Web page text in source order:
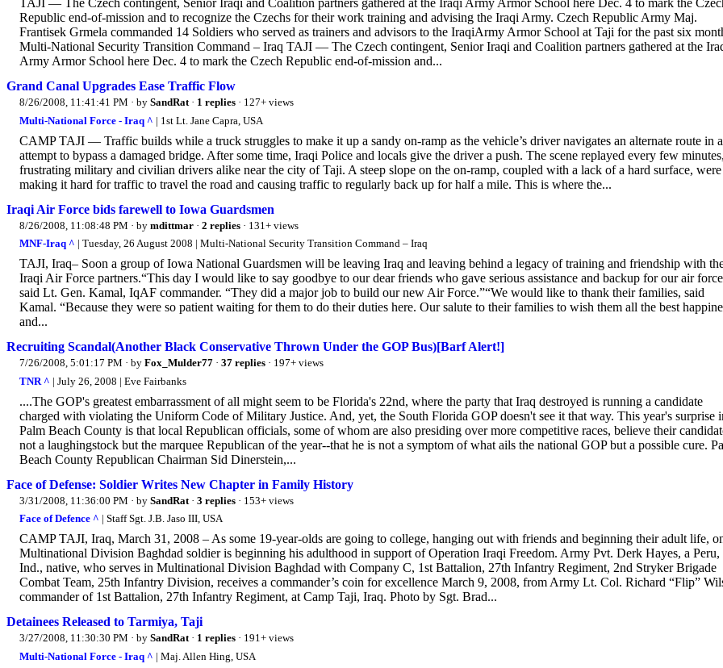
TAJI — The Czech contingent, Senior Iraqi and Coalition partners gathered at the Iraqi Army Armor School here Dec. 4 to mark the
Republic end-of-mission and to recognize the Czechs for their work training and advising the Iraqi Army. Czech Republic Army Maj.
Frantisek Grmela commanded 14 Soldiers who served as trainers and advisors to the IraqiArmy Armor School at Taji for the past six
Multi-National Security Transition Command – Iraq TAJI — The Czech contingent, Senior Iraqi and Coalition partners gathered at the
Army Armor School here Dec. 4 to mark the Czech Republic end-of-mission and...
Grand Canal Upgrades Ease Traffic Flow
8/26/2008, 11:41:41 PM · by SandRat· 1 replies · 127+ views
Multi-National Force - Iraq ^ | 1st Lt. Jane Capra, USA
CAMP TAJI — Traffic builds while a truck struggles to make it up a sandy on-ramp as the vehicle’s driver navigates an alternate route in
attempt to bypass a damaged bridge. After some time, Iraqi Police and locals give the driver a push. The scene replayed every few minutes,
frustrating military and civilian drivers alike near the city of Taji. A steep slope on the on-ramp, coupled with a lack of a hard surface, were
making it hard for traffic to travel the road and causing traffic to regularly back up for half a mile. This is where the...
Iraqi Air Force bids farewell to Iowa Guardsmen
8/26/2008, 11:08:48 PM · by mdittmar · 2 replies · 131+ views
MNF-Iraq ^ | Tuesday, 26 August 2008 | Multi-National Security Transition Command – Iraq
TAJI, Iraq– Soon a group of Iowa National Guardsmen will be leaving Iraq and leaving behind a legacy of training and friendship with
Iraqi Air Force partners.“This day I would like to say goodbye to our dear friends who gave serious assistance and backup for our air
said Lt. Gen. Kamal, IqAF commander. “They did a major job to build our new Air Force.”“We would like to thank their families, said
Kamal. “Because they were so patient waiting for them to do their duties here. Our salute to their families to wish them all the best
and...
Recruiting Scandal(Another Black Conservative Thrown Under the GOP Bus)[Barf Alert!]
7/26/2008, 5:01:17 PM · by Fox_Mulder77 · 37 replies · 197+ views
TNR ^ | July 26, 2008 | Eve Fairbanks
....The GOP's greatest embarrassment of all might seem to be Florida's 22nd, where the party that Iraq destroyed is running a candidate
charged with violating the Uniform Code of Military Justice. And, yet, the South Florida GOP doesn't see it that way. This year's surprise
Palm Beach County is that local Republican officials, some of whom are also presiding over more competitive races, believe their
not a laughingstock but the marquee Republican of the year--that he is not a symptom of what ails the national GOP but a possible cure.
Beach County Republican Chairman Sid Dinerstein,...
Face of Defense: Soldier Writes New Chapter in Family History
3/31/2008, 11:36:00 PM · by SandRat · 3 replies · 153+ views
Face of Defence ^ | Staff Sgt. J.B. Jaso III, USA
CAMP TAJI, Iraq, March 31, 2008 – As some 19-year-olds are going to college, hanging out with friends and beginning their adult life,
Multinational Division Baghdad soldier is beginning his adulthood in support of Operation Iraqi Freedom. Army Pvt. Derk Hayes, a Peru,
Ind., native, who serves in Multinational Division Baghdad with Company C, 1st Battalion, 27th Infantry Regiment, 2nd Stryker Brigade
Combat Team, 25th Infantry Division, receives a commander’s coin for excellence March 9, 2008, from Army Lt. Col. Richard “Flip”
commander of 1st Battalion, 27th Infantry Regiment, at Camp Taji, Iraq. Photo by Sgt. Brad...
Detainees Released to Tarmiya, Taji
3/27/2008, 11:30:30 PM · by SandRat· 1 replies · 191+ views
Multi-National Force - Iraq ^ | Maj. Allen Hing, USA